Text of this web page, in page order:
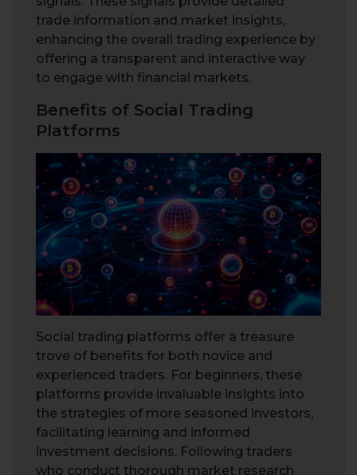
trade information and market insights,
enhancing the overall trading experience by
offering a transparent and interactive way
to engage with financial markets.
Benefits of Social Trading
Platforms
Social trading platforms offer a treasure
trove of benefits for both novice and
experienced traders. For beginners, these
platforms provide invaluable insights into
the strategies of more seasoned investors,
facilitating learning and informed
investment decisions. Following traders
who conduct thorough market research